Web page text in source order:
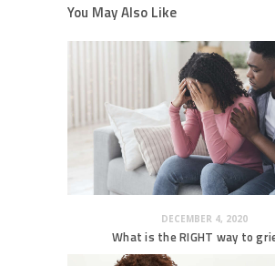
You May Also Like
DECEMBER 4, 2020
What is the RIGHT way to